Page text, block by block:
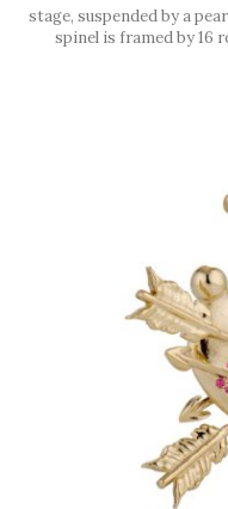
stage, suspended by a
spinel is framed by 16